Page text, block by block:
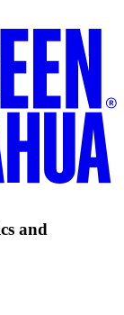
and